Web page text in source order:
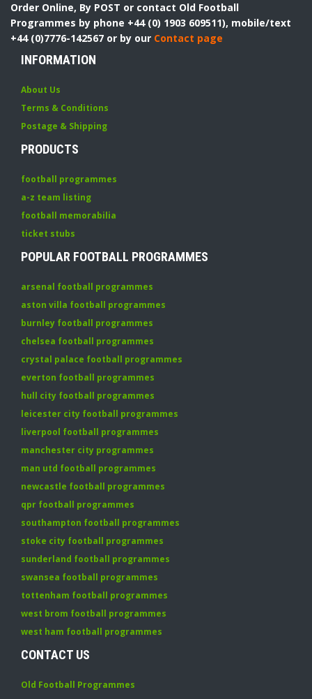
Order Online, By POST or contact Old Football
Programmes by phone +44 (0) 1903 609511), mobile/text
+44 (0)7776-142567 or by our Contact page
INFORMATION
About Us
Terms & Conditions
Postage & Shipping
PRODUCTS
football programmes
a-z team listing
football memorabilia
ticket stubs
POPULAR FOOTBALL PROGRAMMES
arsenal football programmes
aston villa football programmes
burnley football programmes
chelsea football programmes
crystal palace football programmes
everton football programmes
hull city football programmes
leicester city football programmes
liverpool football programmes
manchester city programmes
man utd football programmes
newcastle football programmes
qpr football programmes
southampton football programmes
stoke city football programmes
sunderland football programmes
swansea football programmes
tottenham football programmes
west brom football programmes
west ham football programmes
CONTACT US
Old Football Programmes